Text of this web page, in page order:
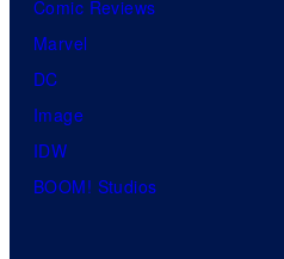
Comic Reviews
Marvel
DC
Image
IDW
BOOM! Studios